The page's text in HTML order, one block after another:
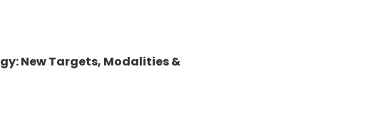
New Targets, Modalities &